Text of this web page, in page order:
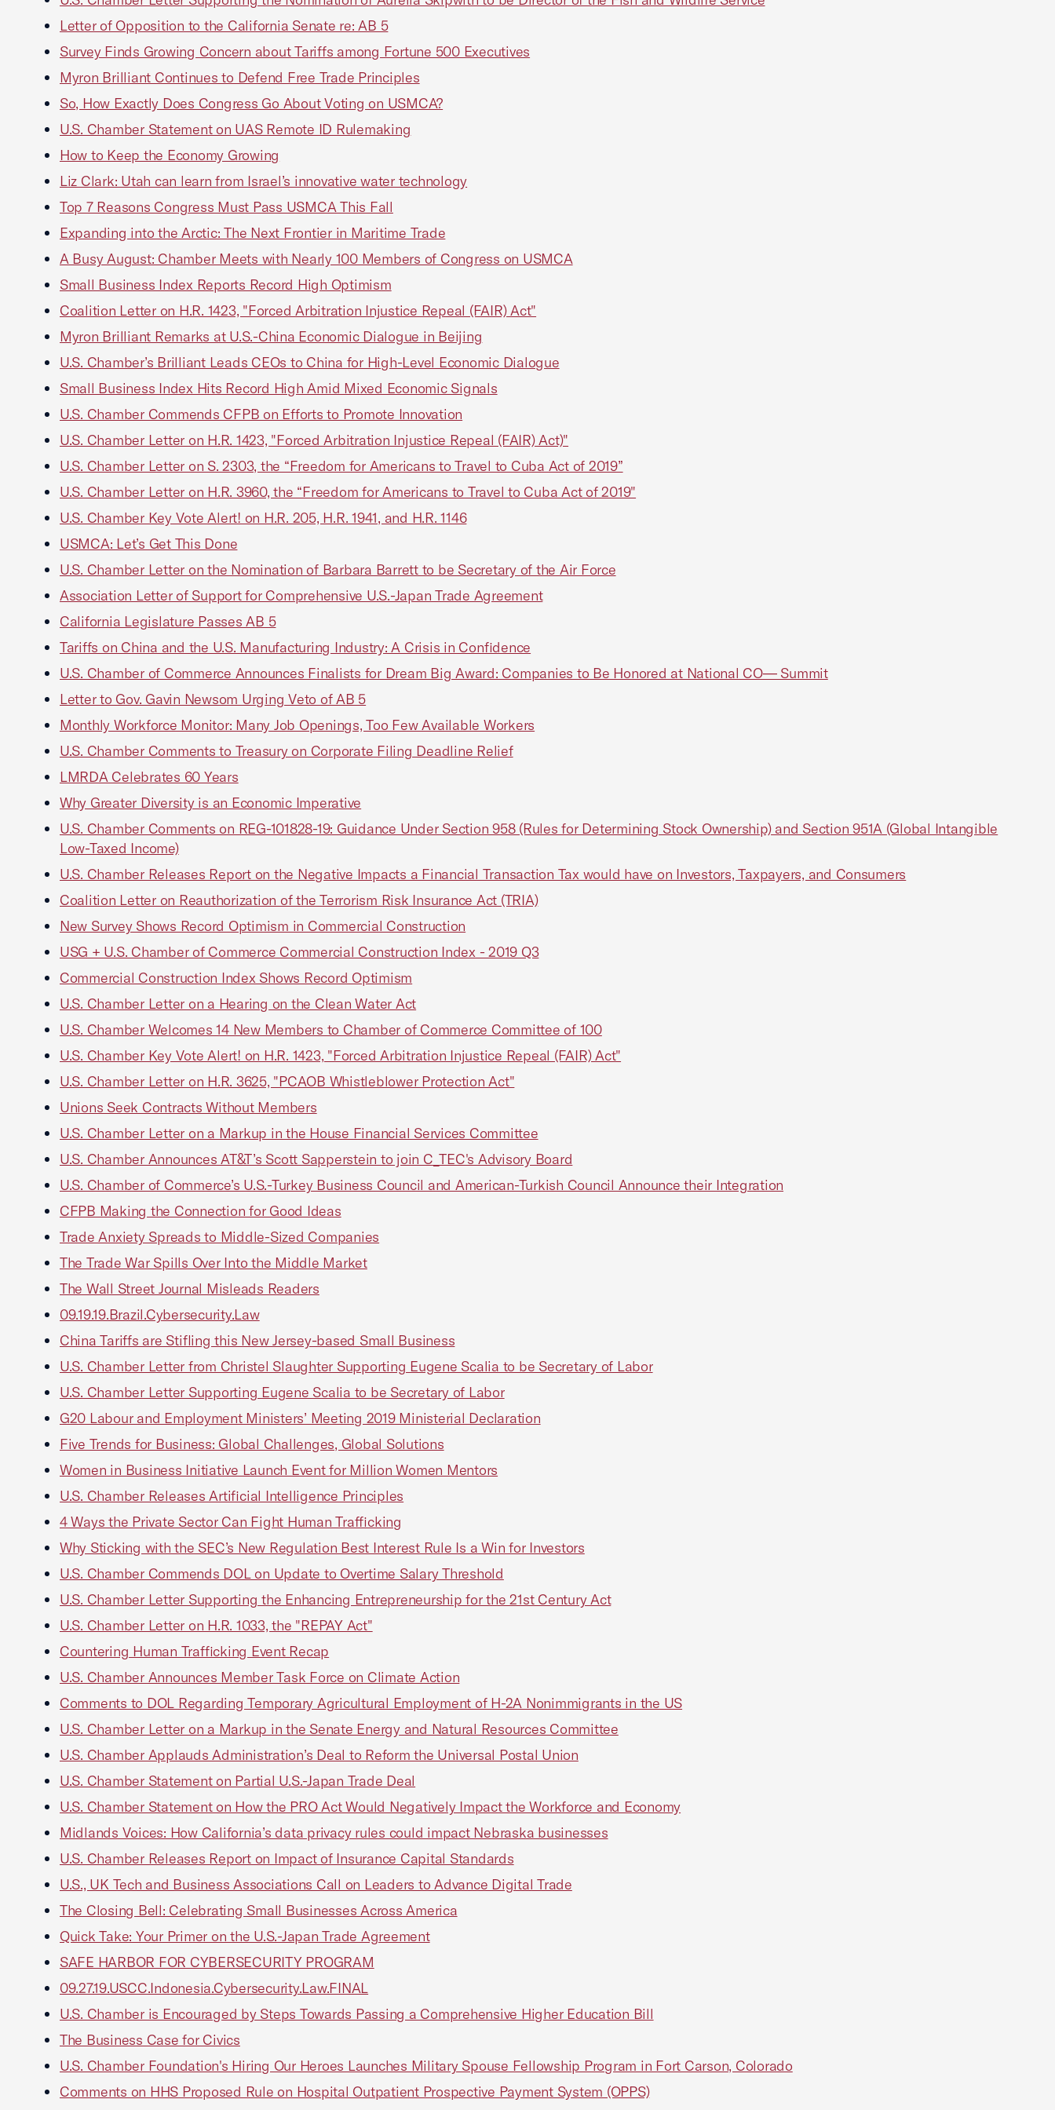
Letter of Opposition to the California Senate re: AB 5
Survey Finds Growing Concern about Tariffs among Fortune 500 Executives
Myron Brilliant Continues to Defend Free Trade Principles
So, How Exactly Does Congress Go About Voting on USMCA?
U.S. Chamber Statement on UAS Remote ID Rulemaking
How to Keep the Economy Growing
Liz Clark: Utah can learn from Israel’s innovative water technology
Top 7 Reasons Congress Must Pass USMCA This Fall
Expanding into the Arctic: The Next Frontier in Maritime Trade
A Busy August: Chamber Meets with Nearly 100 Members of Congress on USMCA
Small Business Index Reports Record High Optimism
Coalition Letter on H.R. 1423, "Forced Arbitration Injustice Repeal (FAIR) Act"
Myron Brilliant Remarks at U.S.-China Economic Dialogue in Beijing
U.S. Chamber’s Brilliant Leads CEOs to China for High-Level Economic Dialogue
Small Business Index Hits Record High Amid Mixed Economic Signals
U.S. Chamber Commends CFPB on Efforts to Promote Innovation
U.S. Chamber Letter on H.R. 1423, "Forced Arbitration Injustice Repeal (FAIR) Act)"
U.S. Chamber Letter on S. 2303, the “Freedom for Americans to Travel to Cuba Act of 2019”
U.S. Chamber Letter on H.R. 3960, the “Freedom for Americans to Travel to Cuba Act of 2019"
U.S. Chamber Key Vote Alert! on H.R. 205, H.R. 1941, and H.R. 1146
USMCA: Let’s Get This Done
U.S. Chamber Letter on the Nomination of Barbara Barrett to be Secretary of the Air Force
Association Letter of Support for Comprehensive U.S.-Japan Trade Agreement
California Legislature Passes AB 5
Tariffs on China and the U.S. Manufacturing Industry: A Crisis in Confidence
U.S. Chamber of Commerce Announces Finalists for Dream Big Award: Companies to Be Honored at National CO— Summit
Letter to Gov. Gavin Newsom Urging Veto of AB 5
Monthly Workforce Monitor: Many Job Openings, Too Few Available Workers
U.S. Chamber Comments to Treasury on Corporate Filing Deadline Relief
LMRDA Celebrates 60 Years
Why Greater Diversity is an Economic Imperative
U.S. Chamber Comments on REG-101828-19: Guidance Under Section 958 (Rules for Determining Stock Ownership) and Section 951A (Global Intangible
Low-Taxed Income)
U.S. Chamber Releases Report on the Negative Impacts a Financial Transaction Tax would have on Investors, Taxpayers, and Consumers
Coalition Letter on Reauthorization of the Terrorism Risk Insurance Act (TRIA)
New Survey Shows Record Optimism in Commercial Construction
USG + U.S. Chamber of Commerce Commercial Construction Index - 2019 Q3
Commercial Construction Index Shows Record Optimism
U.S. Chamber Letter on a Hearing on the Clean Water Act
U.S. Chamber Welcomes 14 New Members to Chamber of Commerce Committee of 100
U.S. Chamber Key Vote Alert! on H.R. 1423, "Forced Arbitration Injustice Repeal (FAIR) Act"
U.S. Chamber Letter on H.R. 3625, "PCAOB Whistleblower Protection Act"
Unions Seek Contracts Without Members
U.S. Chamber Letter on a Markup in the House Financial Services Committee
U.S. Chamber Announces AT&T’s Scott Sapperstein to join C_TEC's Advisory Board
U.S. Chamber of Commerce’s U.S.-Turkey Business Council and American-Turkish Council Announce their Integration
CFPB Making the Connection for Good Ideas
Trade Anxiety Spreads to Middle-Sized Companies
The Trade War Spills Over Into the Middle Market
The Wall Street Journal Misleads Readers
09.19.19.Brazil.Cybersecurity.Law
China Tariffs are Stifling this New Jersey-based Small Business
U.S. Chamber Letter from Christel Slaughter Supporting Eugene Scalia to be Secretary of Labor
U.S. Chamber Letter Supporting Eugene Scalia to be Secretary of Labor
G20 Labour and Employment Ministers’ Meeting 2019 Ministerial Declaration
Five Trends for Business: Global Challenges, Global Solutions
Women in Business Initiative Launch Event for Million Women Mentors
U.S. Chamber Releases Artificial Intelligence Principles
4 Ways the Private Sector Can Fight Human Trafficking
Why Sticking with the SEC’s New Regulation Best Interest Rule Is a Win for Investors
U.S. Chamber Commends DOL on Update to Overtime Salary Threshold
U.S. Chamber Letter Supporting the Enhancing Entrepreneurship for the 21st Century Act
U.S. Chamber Letter on H.R. 1033, the "REPAY Act"
Countering Human Trafficking Event Recap
U.S. Chamber Announces Member Task Force on Climate Action
Comments to DOL Regarding Temporary Agricultural Employment of H-2A Nonimmigrants in the US
U.S. Chamber Letter on a Markup in the Senate Energy and Natural Resources Committee
U.S. Chamber Applauds Administration’s Deal to Reform the Universal Postal Union
U.S. Chamber Statement on Partial U.S.-Japan Trade Deal
U.S. Chamber Statement on How the PRO Act Would Negatively Impact the Workforce and Economy
Midlands Voices: How California’s data privacy rules could impact Nebraska businesses
U.S. Chamber Releases Report on Impact of Insurance Capital Standards
U.S., UK Tech and Business Associations Call on Leaders to Advance Digital Trade
The Closing Bell: Celebrating Small Businesses Across America
Quick Take: Your Primer on the U.S.-Japan Trade Agreement
SAFE HARBOR FOR CYBERSECURITY PROGRAM
09.27.19.USCC.Indonesia.Cybersecurity.Law.FINAL
U.S. Chamber is Encouraged by Steps Towards Passing a Comprehensive Higher Education Bill
The Business Case for Civics
U.S. Chamber Foundation's Hiring Our Heroes Launches Military Spouse Fellowship Program in Fort Carson, Colorado
Comments on HHS Proposed Rule on Hospital Outpatient Prospective Payment System (OPPS)